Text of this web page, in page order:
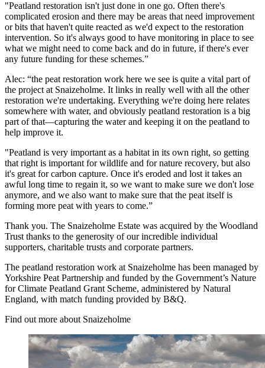
"Peatland restoration isn't just done in one go. Often there's
complicated erosion and there may be areas that need improvement
or bits that haven't quite reacted as we'd expect to the restoration
intervention. So it's always good to have monitoring in place to see
what we might need to come back and do in future, if there's ever
any future funding for these schemes.”
Alec: “the peat restoration work here we see is quite a vital part of
the project at Snaizeholme. It links in really well with all the other
restoration we're undertaking. Everything we're doing here relates
somewhere with water, and obviously peatland restoration is a big
part of that—capturing the water and keeping it on the peatland to
help improve it.
"Peatland is very important as a habitat in its own right, so getting
that right is important for wildlife and for nature recovery, but also
it's great for carbon capture. Once it's eroded and lost it takes an
awful long time to regain it, so we want to make sure we don't lose
anymore, and we also want to make sure that the peat itself is
forming more peat with years to come.”
Thank you. The Snaizeholme Estate was acquired by the Woodland
Trust thanks to the generosity of our incredible individual
supporters, charitable trusts and corporate partners.
The peatland restoration work at Snaizeholme has been managed by
Yorkshire Peat Partnership and funded by the Government’s Nature
for Climate Peatland Grant Scheme, administered by Natural
England, with match funding provided by B&Q.
Find out more about Snaizeholme